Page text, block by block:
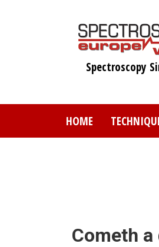
Spectroscopy
HOME
Cometh